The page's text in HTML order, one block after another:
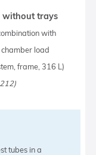
without trays
with
load
frame, 316 L)
tubes in a